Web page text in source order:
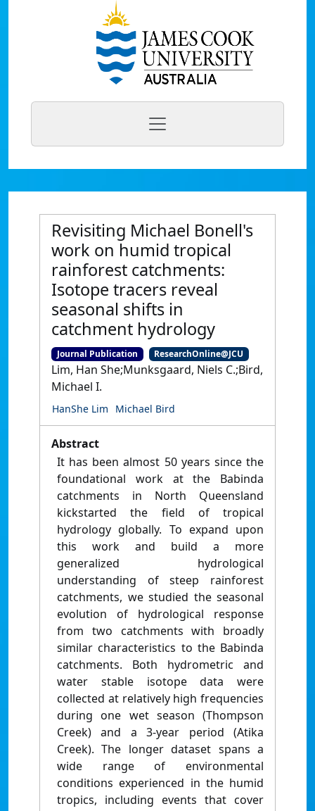
Revisiting Michael Bonell's
work on humid tropical
rainforest catchments:
Isotope tracers reveal
seasonal shifts in
catchment hydrology
Journal Publication ResearchOnline@JCU
Lim, Han She;Munksgaard, Niels C.;Bird,
Michael I.
HanShe Lim Michael Bird
Abstract
It has been almost 50 years since the
foundational work at the Babinda
catchments in North Queensland
kickstarted the field of tropical
hydrology globally. To expand upon
this work and build a more
generalized hydrological
understanding of steep rainforest
catchments, we studied the seasonal
evolution of hydrological response
from two catchments with broadly
similar characteristics to the Babinda
catchments. Both hydrometric and
water stable isotope data were
collected at relatively high frequencies
during one wet season (Thompson
Creek) and a 3-year period (Atika
Creek). The longer dataset spans a
wide range of environmental
conditions experienced in the humid
tropics, including events that cover